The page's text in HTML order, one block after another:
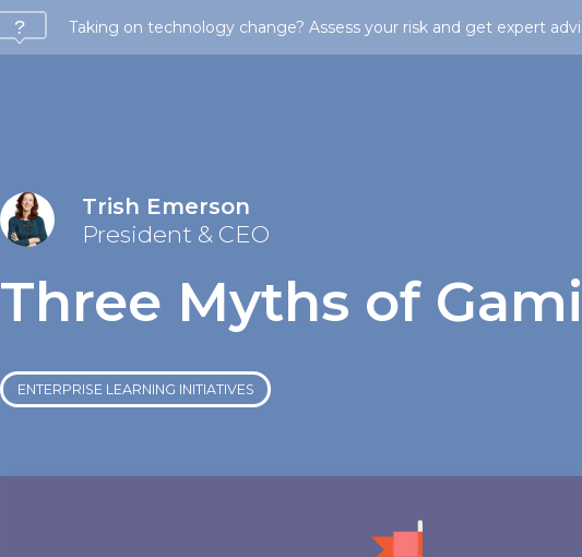
Taking on technology change? Assess your risk and get expert
Trish Emerson
President & CEO
Three Myths of
ENTERPRISE LEARNING INITIATIVES